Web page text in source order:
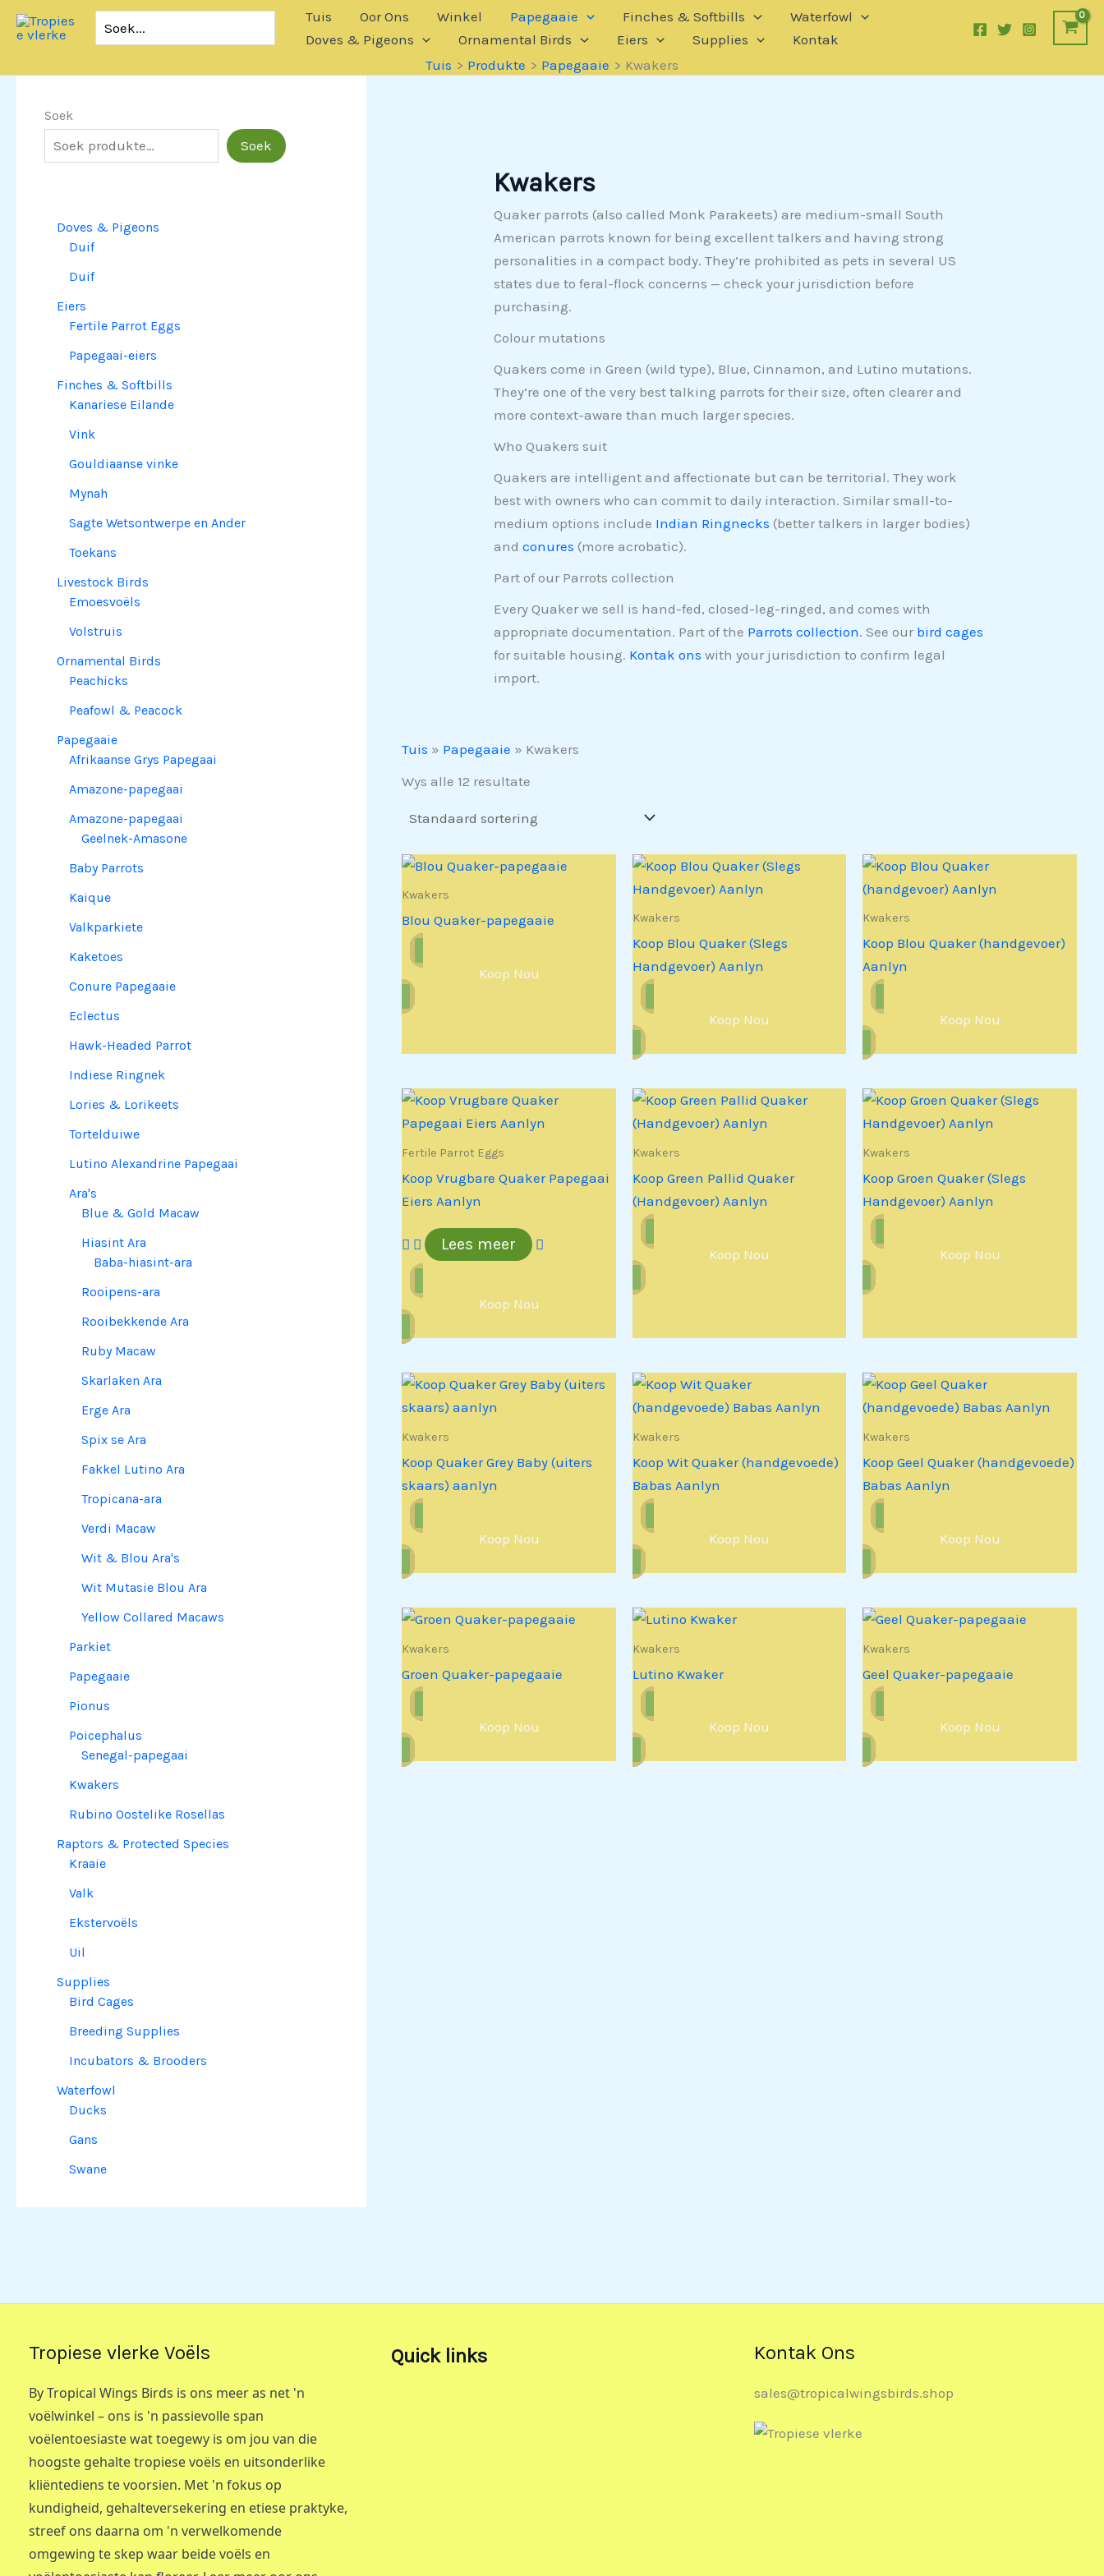
Slaan
oor
inhoud
vir:
Tuis Oor Ons Winkel Papegaaie Finches & Softbills
Waterfowl
Doves & Pigeons
Ornamental Birds Eiers Supplies
Kontak
Tuis
Produkte Papegaaie Kwakers
Soek
Soek
Doves & Pigeons
Duif
Duif
Eiers
Fertile Parrot Eggs
Papegaai-eiers
Finches & Softbills
Kanariese Eilande
Vink
Gouldiaanse vinke
Mynah
Sagte Wetsontwerpe en Ander
Toekans
Livestock Birds
Emoesvoëls
Volstruis
Ornamental Birds
Peachicks
Peafowl & Peacock
Papegaaie
Afrikaanse Grys Papegaai
Amazone-papegaai
Amazone-papegaai
Geelnek-Amasone
Baby Parrots
Kaique
Valkparkiete
Kaketoes
Conure Papegaaie
Eclectus
Hawk-Headed Parrot
Indiese Ringnek
Lories & Lorikeets
Tortelduiwe
Lutino Alexandrine Papegaai
Ara's
Blue & Gold Macaw
Hiasint Ara
Baba-hiasint-ara
Rooipens-ara
Rooibekkende Ara
Ruby Macaw
Skarlaken Ara
Erge Ara
Spix se Ara
Fakkel Lutino Ara
Tropicana-ara
Verdi Macaw
Wit & Blou Ara's
Wit Mutasie Blou Ara
Yellow Collared Macaws
Parkiet
Papegaaie
Pionus
Poicephalus
Senegal-papegaai
Kwakers
Rubino Oostelike Rosellas
Raptors & Protected Species
Kraaie
Valk
Ekstervoëls
Uil
Supplies
Bird Cages
Breeding Supplies
Incubators & Brooders
Waterfowl
Ducks
Gans
Swane
Kwakers
Quaker parrots (also called Monk Parakeets) are medium-small South
American parrots known for being excellent talkers and having strong
personalities in a compact body. They’re prohibited as pets in several US
states due to feral-flock concerns — check your jurisdiction before
purchasing.
Colour mutations
Quakers come in Green (wild type), Blue, Cinnamon, and Lutino mutations.
They’re one of the very best talking parrots for their size, often clearer and
more context-aware than much larger species.
Who Quakers suit
Quakers are intelligent and affectionate but can be territorial. They work
best with owners who can commit to daily interaction. Similar small-to-
medium options include Indian Ringnecks (better talkers in larger bodies)
and conures (more acrobatic).
Part of our Parrots collection
Every Quaker we sell is hand-fed, closed-leg-ringed, and comes with
appropriate documentation. Part of the Parrots collection. See our bird cages
for suitable housing. Kontak ons with your jurisdiction to confirm legal
import.
Tuis » Papegaaie » Kwakers
Wys alle 12 resultate
Kwakers
Blou Quaker-papegaaie
Koop Nou
Kwakers
Koop Blou Quaker (Slegs
Handgevoer) Aanlyn
Koop Nou
Kwakers
Koop Blou Quaker (handgevoer)
Aanlyn
Koop Nou
Fertile Parrot Eggs
Koop Vrugbare Quaker Papegaai
Eiers Aanlyn
Lees meer
Koop Nou
Kwakers
Koop Green Pallid Quaker
(Handgevoer) Aanlyn
Koop Nou
Kwakers
Koop Groen Quaker (Slegs
Handgevoer) Aanlyn
Koop Nou
Kwakers
Koop Quaker Grey Baby (uiters
skaars) aanlyn
Koop Nou
Kwakers
Koop Wit Quaker (handgevoede)
Babas Aanlyn
Koop Nou
Kwakers
Koop Geel Quaker (handgevoede)
Babas Aanlyn
Koop Nou
Kwakers
Groen Quaker-papegaaie
Koop Nou
Kwakers
Lutino Kwaker
Koop Nou
Kwakers
Geel Quaker-papegaaie
Koop Nou
Tropiese vlerke Voëls
By Tropical Wings Birds is ons meer as net 'n
voëlwinkel – ons is 'n passievolle span
voëlentoesiaste wat toegewy is om jou van die
hoogste gehalte tropiese voëls en uitsonderlike
kliëntediens te voorsien. Met 'n fokus op
kundigheid, gehalteversekering en etiese praktyke,
streef ons daarna om 'n verwelkomende
omgewing te skep waar beide voëls en
Quick links Kontak Ons
sales@tropicalwingsbirds.shop